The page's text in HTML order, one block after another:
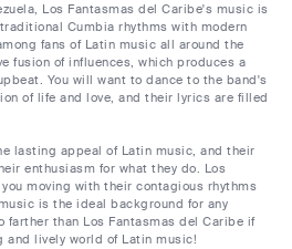
Los Fantasmas del Caribe's music is
Cumbia rhythms with modern
fans of Latin music all around the
fusion of influences, which produces a
You will want to dance to the band's
of life and love, and their lyrics are filled
lasting appeal of Latin music, and their
enthusiasm for what they do. Los
moving with their contagious rhythms
is the ideal background for any
farther than Los Fantasmas del Caribe if
lively world of Latin music!